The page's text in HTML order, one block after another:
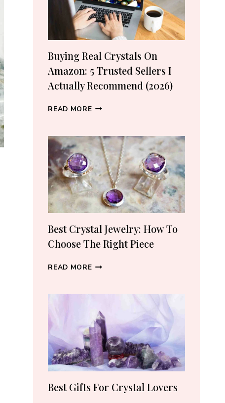
Buying Real Crystals On
Amazon: 5 Trusted Sellers I
Actually Recommend (2026)
READ MOREBUYING
ON
AMAZON:
5
TRUSTED
SELLERS
ACTUALLY
RECOMMEND
(2026)
Best Crystal Jewelry: How To
Choose The Right Piece
READ MOREBEST
TO
CHOOSE
THE
RIGHT
PIECE
Best Gifts For Crystal Lovers